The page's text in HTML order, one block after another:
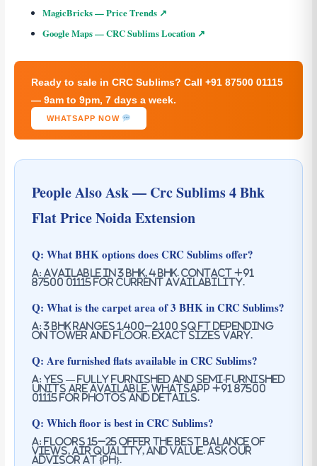
MagicBricks — Price Trends ↗
Google Maps — CRC Sublims Location ↗
Ready to sale in CRC Sublims? Call +91 87500 01115
— 9am to 9pm, 7 days a week.
WHATSAPP NOW
People Also Ask — Crc Sublims 4 Bhk
Flat Price Noida Extension
Q: What BHK options does CRC Sublims offer?
A: Available in 3 BHK, 4 BHK. Contact +91
87500 01115 for current availability.
Q: What is the carpet area of 3 BHK in CRC Sublims?
A: 3 BHK ranges 1,400–2,100 sq ft depending
on tower and floor. Exact sizes vary.
Q: Are furnished flats available in CRC Sublims?
A: Yes — fully furnished and semi-furnished
units are available. WhatsApp +91 87500
01115 for photos and details.
Q: Which floor is best in CRC Sublims?
A: Floors 15–25 offer the best balance of
views, air quality, and value. Ask our
advisor at {PH}.